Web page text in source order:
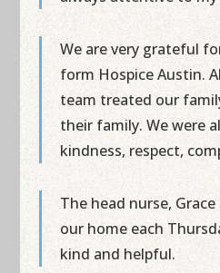
We are very grateful
form Hospice Austin.
team treated our
their family. We were
kindness, respect,
The head nurse,
our home each
kind and helpful.